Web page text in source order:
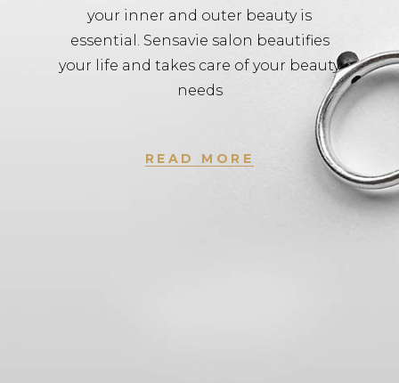
your inner and outer beauty is
essential. Sensavie salon beautifies
your life and takes care of your beauty
needs
READ MORE